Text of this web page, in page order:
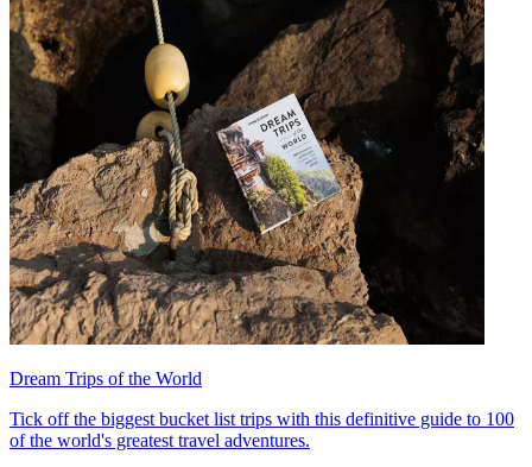
Dream Trips of the World
Tick off the biggest bucket list trips with this definitive guide to 100
of the world's greatest travel adventures.